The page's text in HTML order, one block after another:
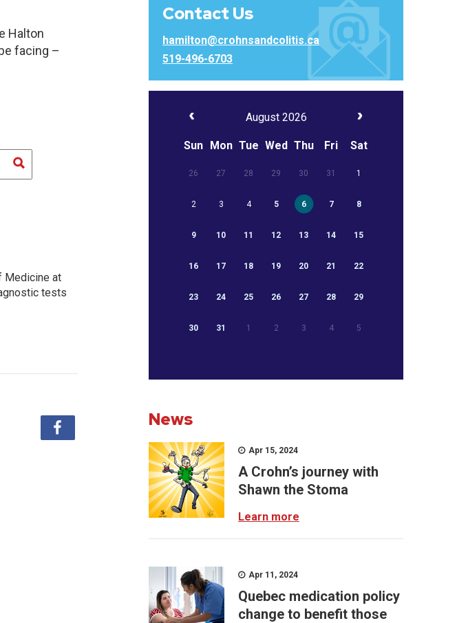
Halton
facing –
Medicine at
tests
Contact Us
hamilton@crohnsandcolitis.ca
519-496-6703
August 2026
Sun Mon Tue Wed Thu Fri Sat
26 27 28 29 30 31 1
2 3 4 5 6 7 8
9 10 11 12 13 14 15
16 17 18 19 20 21 22
23 24 25 26 27 28 29
30 31 1 2 3 4 5
News
Apr 15, 2024
A Crohn’s journey with
Shawn the Stoma
Learn more
Apr 11, 2024
Quebec medication policy
change to benefit those